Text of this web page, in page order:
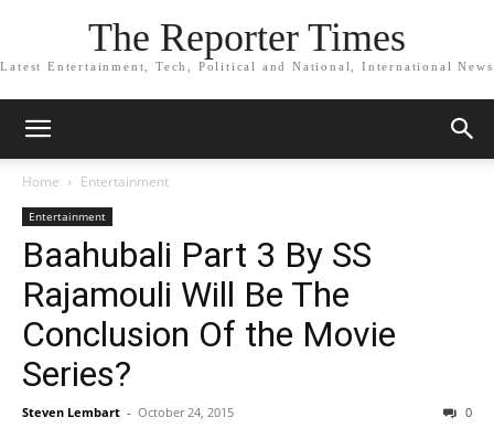
The Reporter Times
Latest Entertainment, Tech, Political and National, International News
Home Entertainment
Entertainment
Baahubali Part 3 By SS
Rajamouli Will Be The
Conclusion Of the Movie
Series?
Steven Lembart - October 24, 2015 0